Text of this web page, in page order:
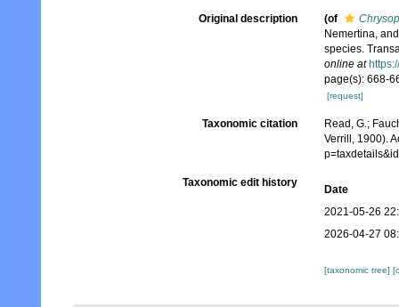
Original description (of
Nemertina,
species.
online at
page(s): 668-
[request]
Taxonomic citation
Read, G.;
Verrill, 1900).
Taxonomic edit history
Date
2021-05-26
2026-04-27
[taxonomic tree]